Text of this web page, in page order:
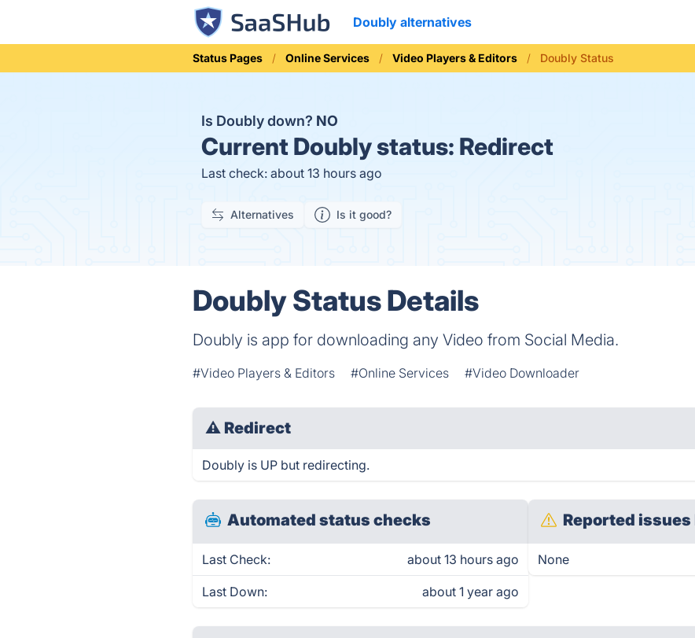
Doubly alternatives
Status Pages Online Services Video Players & Editors Doubly Status
Is Doubly down? NO
Current Doubly status: Redirect
Last check: about 13 hours ago
Alternatives Is it good?
Doubly Status Details
Doubly is app for downloading any Video from Social Media.
#Video Players & Editors #Online Services #Video Downloader
⚠ Redirect
Doubly is UP but redirecting.
Automated status checks
Last Check: about 13 hours ago
Last Down: about 1 year ago
Reported
None